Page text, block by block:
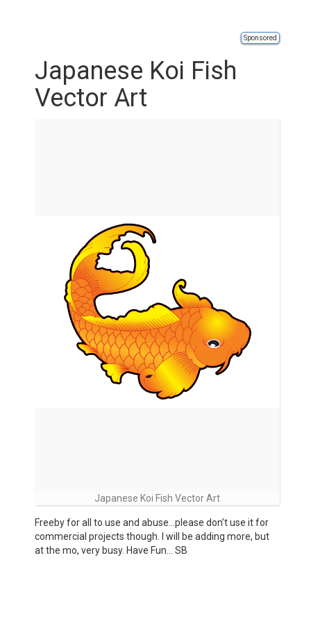
Sponsored
Japanese Koi Fish
Vector Art
Japanese Koi Fish Vector Art
Freeby for all to use and abuse…please don’t use it for
commercial projects though. I will be adding more, but
at the mo, very busy. Have Fun… SB